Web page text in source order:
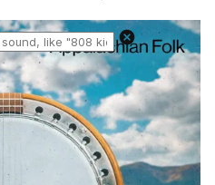
Reset search